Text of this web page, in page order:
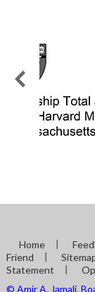
Home
Friend
Statement
© Amir A. Jamali,